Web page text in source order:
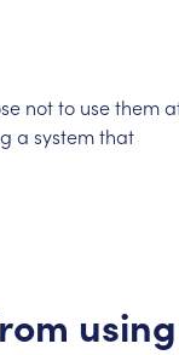
notto usethem
a systemthat
using